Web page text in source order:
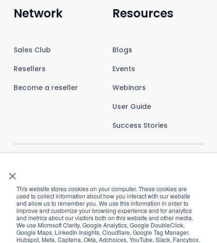
×
This website stores cookies on your computer. These cookies are
used to collect information about how you interact with our website
and allow us to remember you. We use this information in order to
improve and customize your browsing experience and for analytics
and metrics about our visitors both on this website and other media.
We use Microsoft Clarity, Google Analytics, Google DoubleClick,
Google Maps, LinkedIn Insights, Cloudflare, Google Tag Manager,
Hubspot, Meta, Capterra, Okta, Adchoices, YouTube, Slack, Fancybox.
Network
Sales Club
Resellers
Become a reseller
Resources
Blogs
Events
Webinars
User Guide
Success Stories